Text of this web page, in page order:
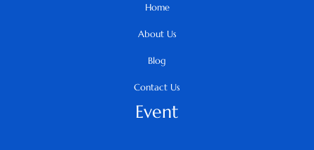
Home
About Us
Blog
Contact Us
Event